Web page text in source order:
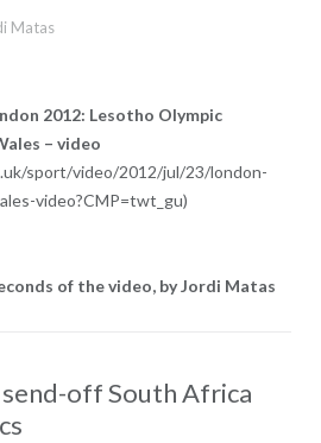
Matas
2012: Lesotho Olympic
– video
sport/video/2012/jul/23/london-
video?CMP=twt_gu)
of the video, by Jordi Matas
off South Africa